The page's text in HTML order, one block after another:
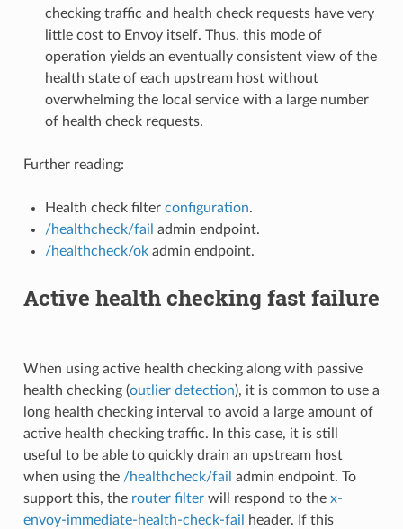
checking traffic and health check requests have very
little cost to Envoy itself. Thus, this mode of
operation yields an eventually consistent view of the
health state of each upstream host without
overwhelming the local service with a large number
of health check requests.
Further reading:
Health check filter configuration.
/healthcheck/fail admin endpoint.
/healthcheck/okadmin endpoint.
Active health checking fast failure
When using active health checking along with passive
health checking (outlier detection), it is common to use a
long health checking interval to avoid a large amount of
active health checking traffic. In this case, it is still
useful to be able to quickly drain an upstream host
when using the /healthcheck/fail admin endpoint. To
support this, the router filterwill respond to the x-
envoy-immediate-health-check-fail
header. If this